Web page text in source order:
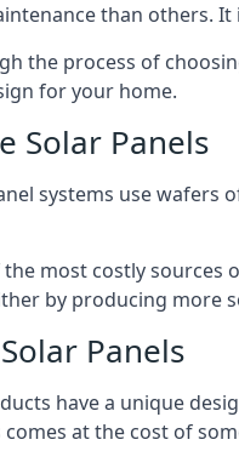
than others.
the process of
for your home.
Solar Panels
systems use wafers
most costly
by producing more
Panels
have a unique
at the cost of